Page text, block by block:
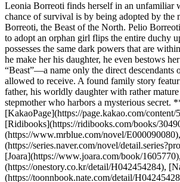
Leonia Borreoti finds herself in an unfamiliar
chance of survival is by being adopted by the
Borreoti, the Beast of the North. Pelio
to adopt an orphan girl flips the entire duchy
possesses the same dark powers that are
he make her his daughter, he even bestows
“Beast”—a name only the direct descendants
allowed to receive. A found family story
father, his worldly daughter with rather mature
stepmother who harbors a mysterious
[KakaoPage](https://page.kakao.com/content/
[Ridibooks](https://ridibooks.com/books/
(https://www.mrblue.com/novel/
(https://series.naver.com/novel/
[Joara](https://www.joara.com/book/
(https://onestory.co.kr/detail/H042454284),
(https://toonnbook.nate.com/detail/